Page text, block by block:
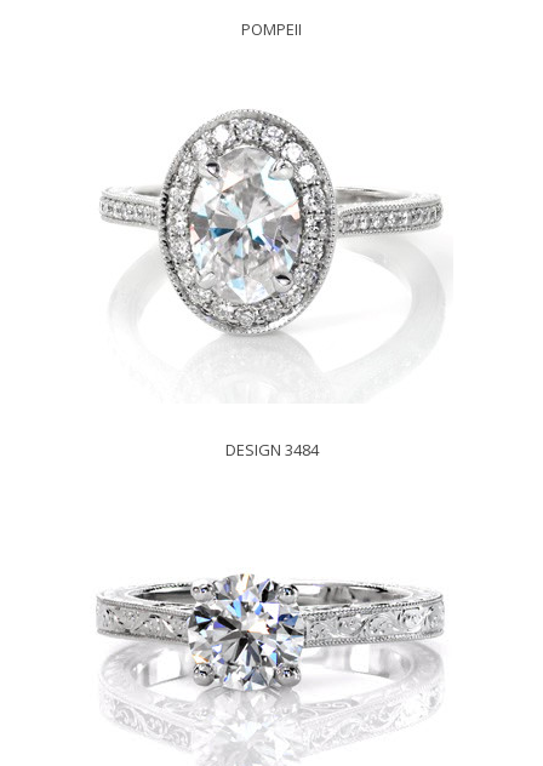
POMPEII
DESIGN 3484